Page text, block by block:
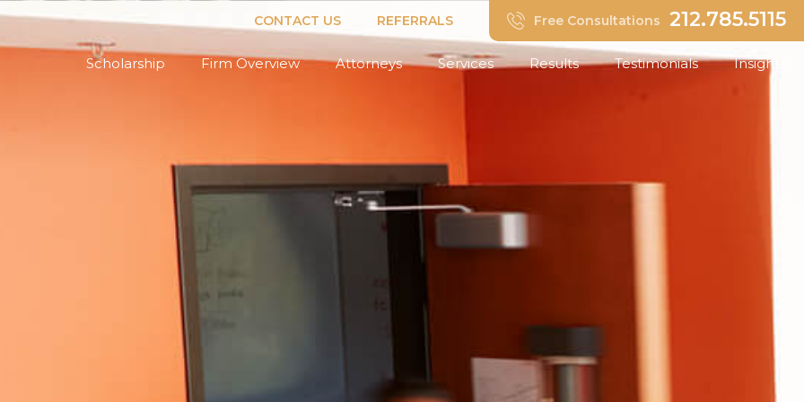
CONTACT US REFERRALS Free Consultations 212.785.5115
Scholarship Firm Overview Attorneys Services Results Testimonials Insights